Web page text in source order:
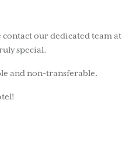
our dedicated team at
special.
and non-transferable.